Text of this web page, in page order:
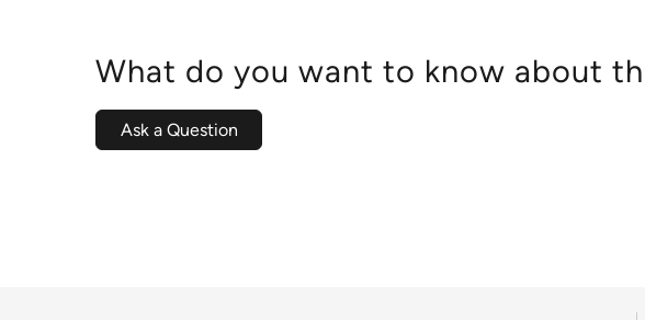
What do you want to know about
Ask a Question